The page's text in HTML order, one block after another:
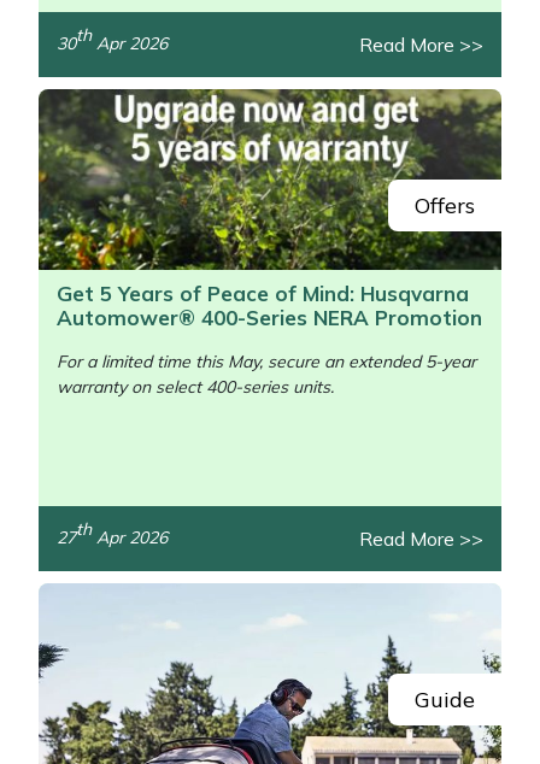
30thApr 2026 Read More >>
Offers
Get 5 Years of Peace of Mind: Husqvarna
Automower® 400-Series NERA Promotion
For a limited time this May, secure an extended 5-year
warranty on select 400-series units.
27thApr 2026 Read More >>
Guide